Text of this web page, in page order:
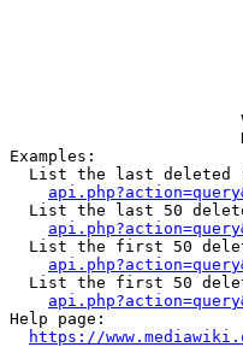
Examples:
List the last deleted
List the last 50
List the first 50
List the first 50
Help page:
https://